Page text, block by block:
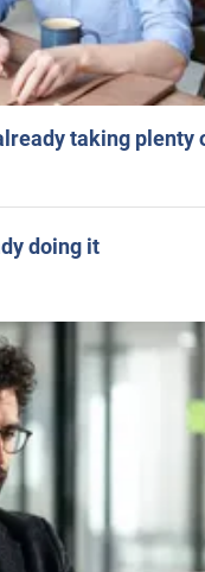
taking plenty
doing it